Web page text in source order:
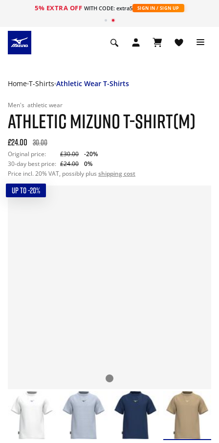
5% EXTRA OFF WITH CODE: extra5 SIGN IN / SIGN UP
Home T-Shirts Athletic Wear T-Shirts
Men's athletic wear
ATHLETIC MIZUNO T-SHIRT(M)
£24.00 30.00
Original price: £30.00
-20%
30-day best price: £24.00
0%
Price incl. 20% VAT, possibly plus shipping cost
UP TO -20%